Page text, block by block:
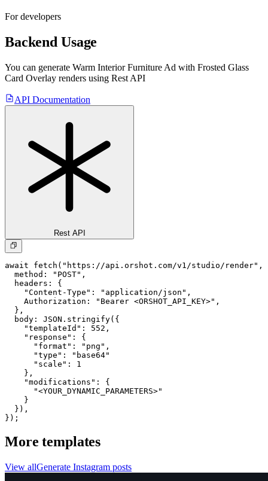
For developers
Backend Usage
You can generate Warm Interior Furniture Ad with Frosted Glass
Card Overlay renders using Rest API
API Documentation
Rest API
await fetch("https://api.orshot.com/v1/studio/render",
  method: "POST",
  headers: {
    "Content-Type": "application/json",
    Authorization: "Bearer <ORSHOT_API_KEY>",
  },
  body: JSON.stringify({
    "templateId": 552,
    "response": {
      "format": "png",
      "type": "base64"
      "scale": 1
    },
    "modifications": {
      "<YOUR_DYNAMIC_PARAMETERS>"
    }
  }),
});
More templates
View allGenerate Instagram posts